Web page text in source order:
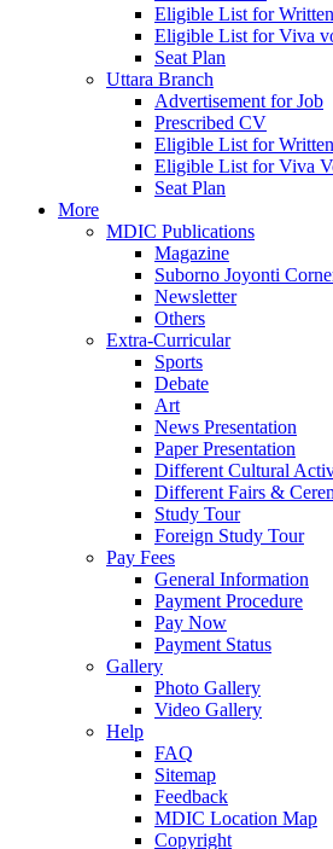
Eligible List for
Eligible List for Viva
Seat Plan
Uttara Branch
Advertisement for Job
Prescribed CV
Eligible List for
Eligible List for Viva
Seat Plan
More
MDIC Publications
Magazine
Suborno Joyonti
Newsletter
Others
Extra-Curricular
Sports
Debate
Art
News Presentation
Paper Presentation
Different Cultural
Different Fairs &
Study Tour
Foreign Study Tour
Pay Fees
General Information
Payment Procedure
Pay Now
Payment Status
Gallery
Photo Gallery
Video Gallery
Help
FAQ
Sitemap
Feedback
MDIC Location Map
Copyright